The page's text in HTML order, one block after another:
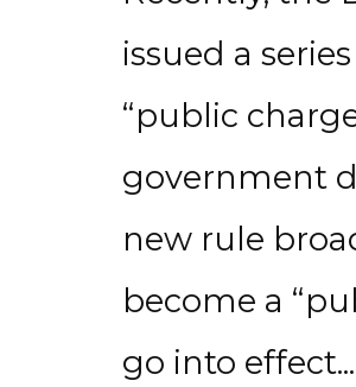
issued a
“public
government
new rule
become a
go into effect...